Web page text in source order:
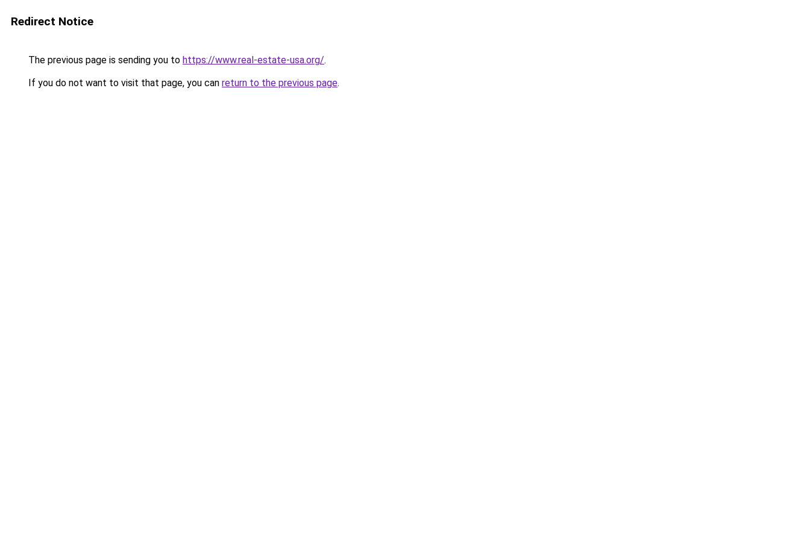
Redirect Notice
The previous page is sending you to https://www.real-estate-usa.org/.
If you do not want to visit that page, you can return to the previous page.